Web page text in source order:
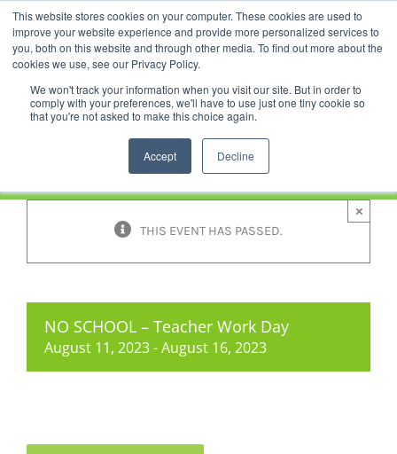
This website stores cookies on your computer. These cookies are used to
improve your website experience and provide more personalized services to
you, both on this website and through other media. To find out more about the
cookies we use, see our Privacy Policy.
We won't track your information when you visit our site. But in order to
comply with your preferences, we'll have to use just one tiny cookie so
that you're not asked to make this choice again.
Accept Decline
content
FacebookYouTubeLinkedInInstagram
News |Events |Staff Resources
THIS EVENT HAS PASSED.
×
NO SCHOOL – Teacher Work Day
August 11, 2023-August 16, 2023